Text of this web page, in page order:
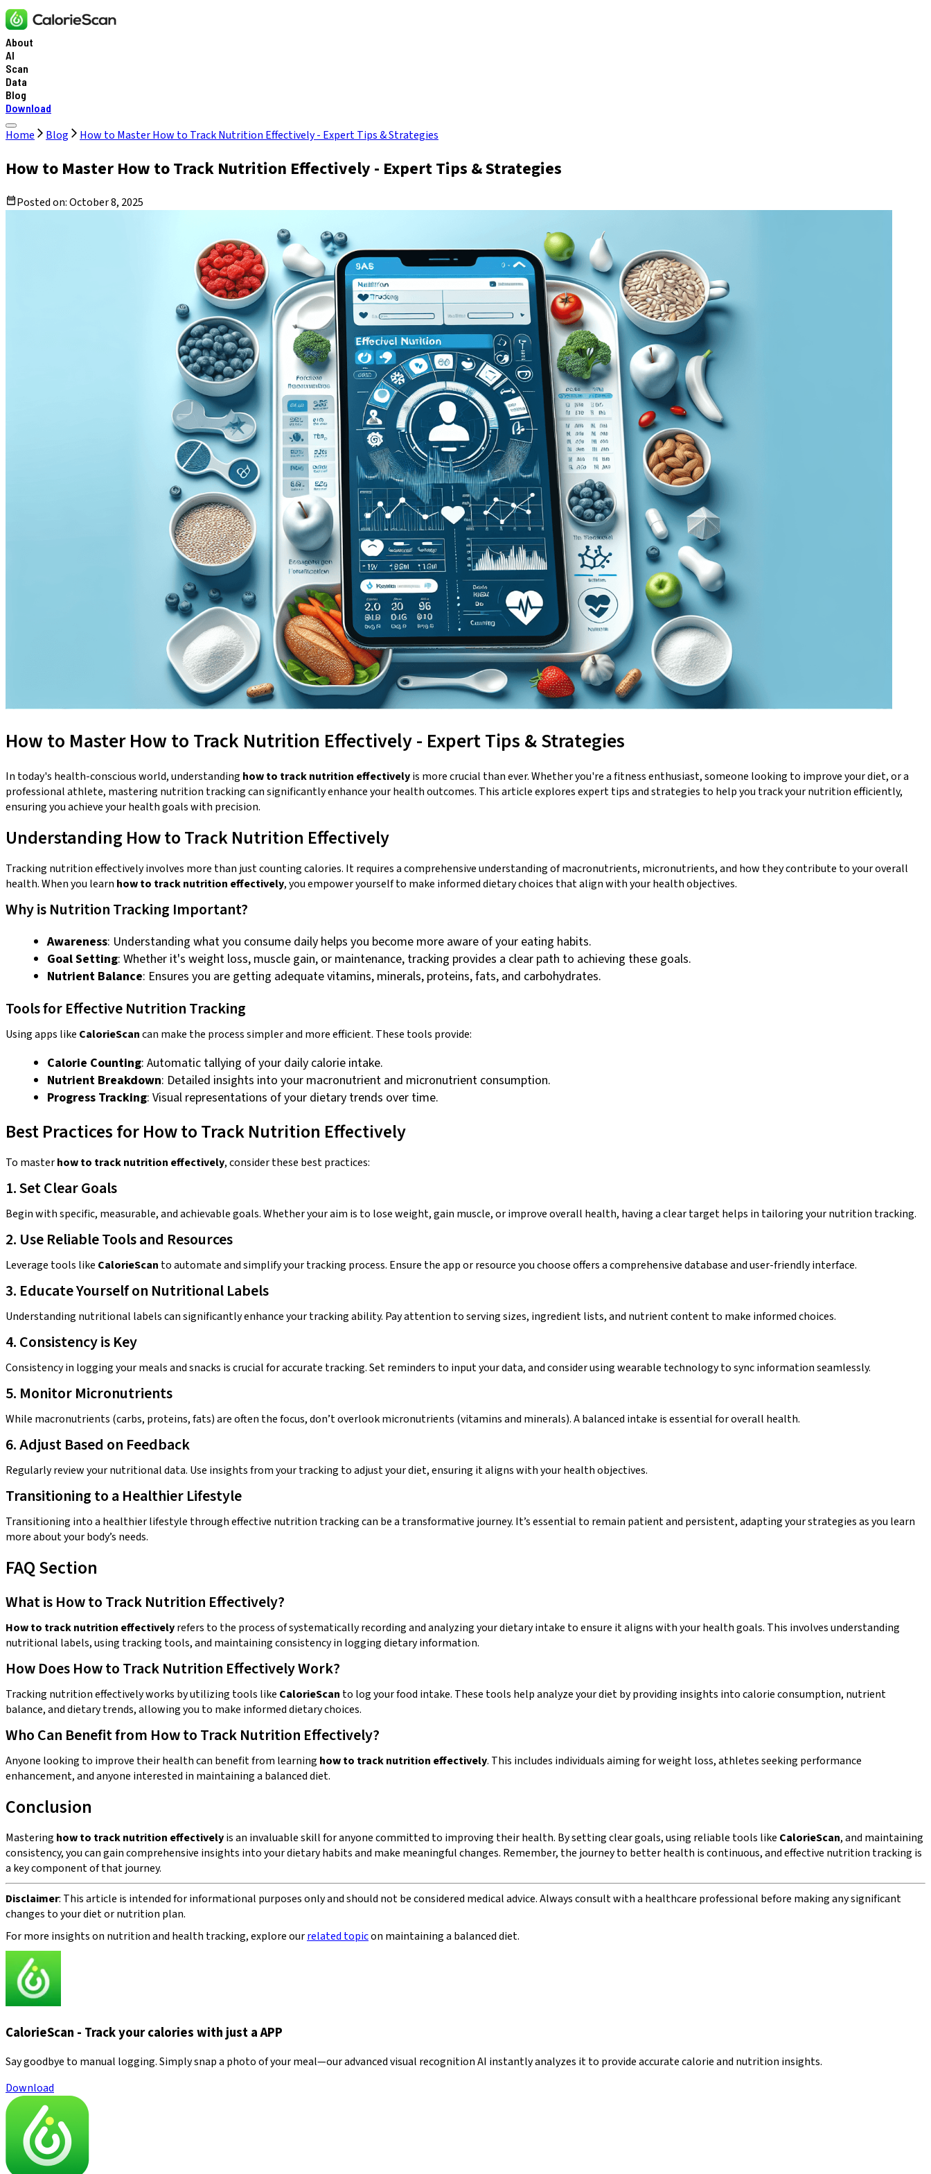
About
AI
Scan
Data
Blog
Download
Home Blog How to Master How to Track Nutrition Effectively - Expert Tips & Strategies
How to Master How to Track Nutrition Effectively - Expert Tips & Strategies
Posted on:October 8, 2025
How to Master How to Track Nutrition Effectively - Expert Tips & Strategies
In today's health-conscious world, understanding how to track nutrition effectivelyis more crucial than ever. Whether you're a fitness enthusiast, someone looking to improve your diet, or a
professional athlete, mastering nutrition tracking can significantly enhance your health outcomes. This article explores expert tips and strategies to help you track your nutrition efficiently,
ensuring you achieve your health goals with precision.
Understanding How to Track Nutrition Effectively
Tracking nutrition effectively involves more than just counting calories. It requires a comprehensive understanding of macronutrients, micronutrients, and how they contribute to your overall
health. When you learn how to track nutrition effectively, you empower yourself to make informed dietary choices that align with your health objectives.
Why is Nutrition Tracking Important?
Awareness: Understanding what you consume daily helps you become more aware of your eating habits.
Goal Setting: Whether it's weight loss, muscle gain, or maintenance, tracking provides a clear path to achieving these goals.
Nutrient Balance: Ensures you are getting adequate vitamins, minerals, proteins, fats, and carbohydrates.
Tools for Effective Nutrition Tracking
Using apps like CalorieScancan make the process simpler and more efficient. These tools provide:
Calorie Counting: Automatic tallying of your daily calorie intake.
Nutrient Breakdown: Detailed insights into your macronutrient and micronutrient consumption.
Progress Tracking: Visual representations of your dietary trends over time.
Best Practices for How to Track Nutrition Effectively
To masterhow to track nutrition effectively, consider these best practices:
1. Set Clear Goals
Begin with specific, measurable, and achievable goals. Whether your aim is to lose weight, gain muscle, or improve overall health, having a clear target helps in tailoring your nutrition tracking.
2. Use Reliable Tools and Resources
Leverage tools like CalorieScan to automate and simplify your tracking process. Ensure the app or resource you choose offers a comprehensive database and user-friendly interface.
3. Educate Yourself on Nutritional Labels
Understanding nutritional labels can significantly enhance your tracking ability. Pay attention to serving sizes, ingredient lists, and nutrient content to make informed choices.
4. Consistency is Key
Consistency in logging your meals and snacks is crucial for accurate tracking. Set reminders to input your data, and consider using wearable technology to sync information seamlessly.
5. Monitor Micronutrients
While macronutrients (carbs, proteins, fats) are often the focus, don’t overlook micronutrients (vitamins and minerals). A balanced intake is essential for overall health.
6. Adjust Based on Feedback
Regularly review your nutritional data. Use insights from your tracking to adjust your diet, ensuring it aligns with your health objectives.
Transitioning to a Healthier Lifestyle
Transitioning into a healthier lifestyle through effective nutrition tracking can be a transformative journey. It’s essential to remain patient and persistent, adapting your strategies as you learn
more about your body’s needs.
FAQ Section
What is How to Track Nutrition Effectively?
How to track nutrition effectivelyrefers to the process of systematically recording and analyzing your dietary intake to ensure it aligns with your health goals. This involves understanding
nutritional labels, using tracking tools, and maintaining consistency in logging dietary information.
How Does How to Track Nutrition Effectively Work?
Tracking nutrition effectively works by utilizing tools like CalorieScan to log your food intake. These tools help analyze your diet by providing insights into calorie consumption, nutrient
balance, and dietary trends, allowing you to make informed dietary choices.
Who Can Benefit from How to Track Nutrition Effectively?
Anyone looking to improve their health can benefit from learning how to track nutrition effectively. This includes individuals aiming for weight loss, athletes seeking performance
enhancement, and anyone interested in maintaining a balanced diet.
Conclusion
Mastering how to track nutrition effectivelyis an invaluable skill for anyone committed to improving their health. By setting clear goals, using reliable tools like CalorieScan, and maintaining
consistency, you can gain comprehensive insights into your dietary habits and make meaningful changes. Remember, the journey to better health is continuous, and effective nutrition tracking is
a key component of that journey.
Disclaimer: This article is intended for informational purposes only and should not be considered medical advice. Always consult with a healthcare professional before making any significant
changes to your diet or nutrition plan.
For more insights on nutrition and health tracking, explore ourrelated topicon maintaining a balanced diet.
CalorieScan - Track your calories with just a APP
Say goodbye to manual logging. Simply snap a photo of your meal—our advanced visual recognition AI instantly analyzes it to provide accurate calorie and nutrition insights.
Download